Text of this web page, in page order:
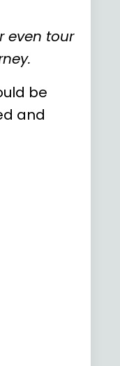
even tour
be
and